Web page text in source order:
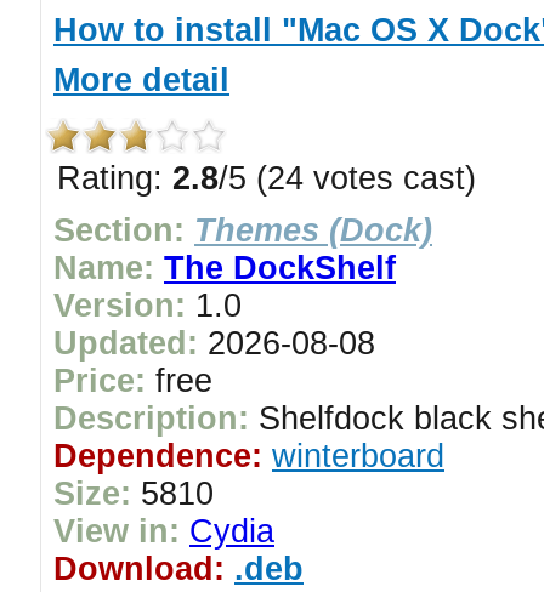
How to install "Mac OS X
More detail
Rating: 2.8/5 (24 votes cast)
Section: Themes (Dock)
Name: The DockShelf
Version: 1.0
Updated: 2026-08-08
Price: free
Description: Shelfdock black
Dependence: winterboard
Size: 5810
View in: Cydia
Download: .deb